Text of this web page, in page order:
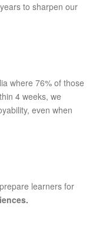
to sharpen our
where 76% of those
4 weeks, we
even when
learners for